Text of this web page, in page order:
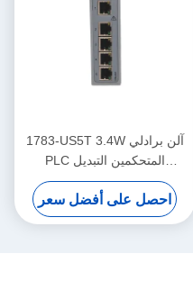
1783-US5T 3.4W آلن برادلي
PLC المتحكمين التبديل
الصناعي إيثيرنت خمسة منافذ
النحاس
احصل على أفضل سعر